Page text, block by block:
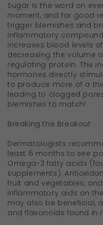
Sugar is the word on
moment, and for good
trigger blemishes and
inflammatory
increases blood levels
decreasing the volume
regulating protein. The
hormones directly
to produce more of a
leading to clogged
blemishes to match!
Breaking the Breakout
Dermatologists
least 6 months to see
Omega-3 fatty acids
supplements).
fruit and vegetables,
inflammatory aids on
may also be beneficial,
and flavonoids found in